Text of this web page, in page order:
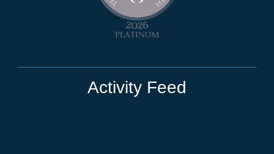
Activity Feed